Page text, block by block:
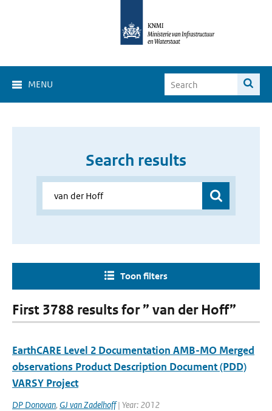
MENU
Search results
Toon filters
First 3788 results for ” van der Hoff”
EarthCARE Level 2 Documentation AMB-MO Merged
observations Product Description Document (PDD)
VARSY Project
DP Donovan, GJ van Zadelhoff| Year: 2012